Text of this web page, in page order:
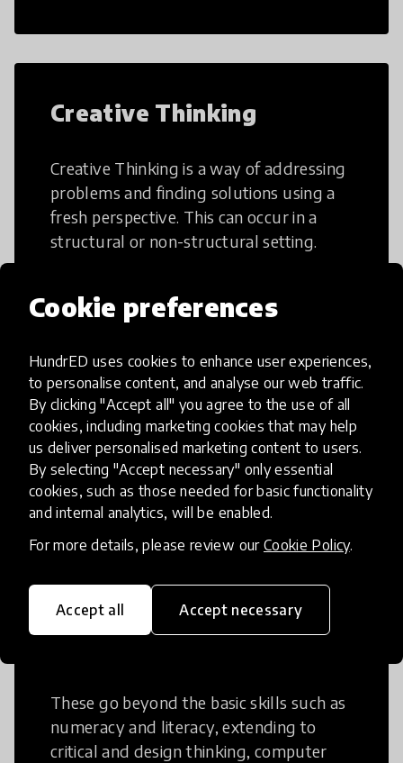
Cookie preferences
HundrED uses cookies to enhance user experiences,
to personalise content, and analyse our web traffic.
By clicking "Accept all" you agree to the use of all
cookies, including marketing cookies that may help
us deliver personalised marketing content to users.
By selecting "Accept necessary" only essential
cookies, such as those needed for basic functionality
and internal analytics, will be enabled.
For more details, please review our Cookie Policy.
Accept all Accept necessary
Creative Thinking
Creative Thinking is a way of addressing
problems and finding solutions using a
fresh perspective. This can occur in a
structural or non-structural setting.
Access to Education
Innovations in this category will focus on
providing pathways and breaking down
existing barriers to education for those
who may face challenges to receiving
quality learning opportunities.
These go beyond the basic skills such as
numeracy and literacy, extending to
critical and design thinking, computer